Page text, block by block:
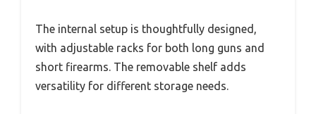
The internal setup is thoughtfully designed,
with adjustable racks for both long guns and
short firearms. The removable shelf adds
versatility for different storage needs.